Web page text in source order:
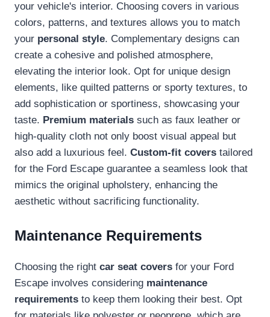
your vehicle's interior. Choosing covers in various
colors, patterns, and textures allows you to match
your personal style. Complementary designs can
create a cohesive and polished atmosphere,
elevating the interior look. Opt for unique design
elements, like quilted patterns or sporty textures, to
add sophistication or sportiness, showcasing your
taste. Premium materials such as faux leather or
high-quality cloth not only boost visual appeal but
also add a luxurious feel. Custom-fit covers tailored
for the Ford Escape guarantee a seamless look that
mimics the original upholstery, enhancing the
aesthetic without sacrificing functionality.
Maintenance Requirements
Choosing the right car seat covers for your Ford
Escape involves considering maintenance
requirements to keep them looking their best. Opt